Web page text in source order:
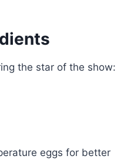
the star of the show:
eggs for better